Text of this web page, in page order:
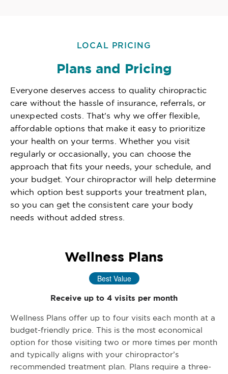
LOCAL PRICING
Plans and Pricing
Everyone deserves access to quality chiropractic
care without the hassle of insurance, referrals, or
unexpected costs. That's why we offer flexible,
affordable options that make it easy to prioritize
your health on your terms. Whether you visit
regularly or occasionally, you can choose the
approach that fits your needs, your schedule, and
your budget. Your chiropractor will help determine
which option best supports your treatment plan,
so you can get the consistent care your body
needs without added stress.
Wellness Plans
Best Value
Receive up to 4 visits per month
Wellness Plans offer up to four visits each month at a
budget-friendly price. This is the most economical
option for those visiting two or more times per month
and typically aligns with your chiropractor’s
recommended treatment plan. Plans require a three-